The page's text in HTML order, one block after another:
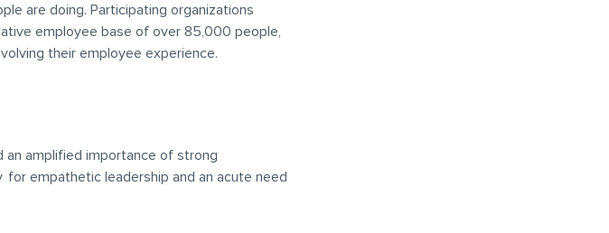
are doing. Participating organizations
employee base of over 85,000 people,
their employee experience.
an amplified importance of strong
empathetic leadership and an acute need